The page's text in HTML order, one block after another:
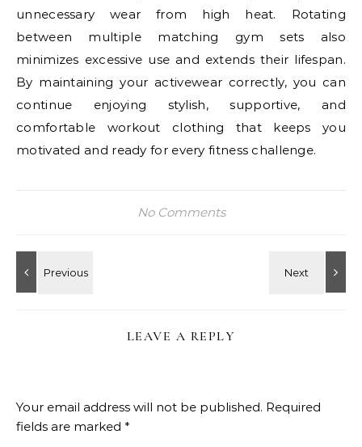
unnecessary wear from high heat. Rotating
between multiple matching gym sets also
minimizes excessive use and extends their lifespan.
By maintaining your activewear correctly, you can
continue enjoying stylish, supportive, and
comfortable workout clothing that keeps you
motivated and ready for every fitness challenge.
No Comments
LEAVE A REPLY
Your email address will not be published. Required
fields are marked *